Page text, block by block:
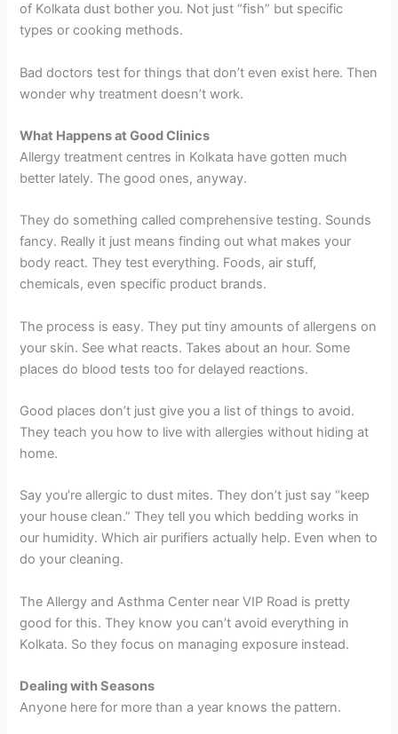
of Kolkata dust bother you. Not just “fish” but specific
types or cooking methods.
Bad doctors test for things that don’t even exist here. Then
wonder why treatment doesn’t work.
What Happens at Good Clinics
Allergy treatment centres in Kolkata have gotten much
better lately. The good ones, anyway.
They do something called comprehensive testing. Sounds
fancy. Really it just means finding out what makes your
body react. They test everything. Foods, air stuff,
chemicals, even specific product brands.
The process is easy. They put tiny amounts of allergens on
your skin. See what reacts. Takes about an hour. Some
places do blood tests too for delayed reactions.
Good places don’t just give you a list of things to avoid.
They teach you how to live with allergies without hiding at
home.
Say you’re allergic to dust mites. They don’t just say “keep
your house clean.” They tell you which bedding works in
our humidity. Which air purifiers actually help. Even when to
do your cleaning.
The Allergy and Asthma Center near VIP Road is pretty
good for this. They know you can’t avoid everything in
Kolkata. So they focus on managing exposure instead.
Dealing with Seasons
Anyone here for more than a year knows the pattern.